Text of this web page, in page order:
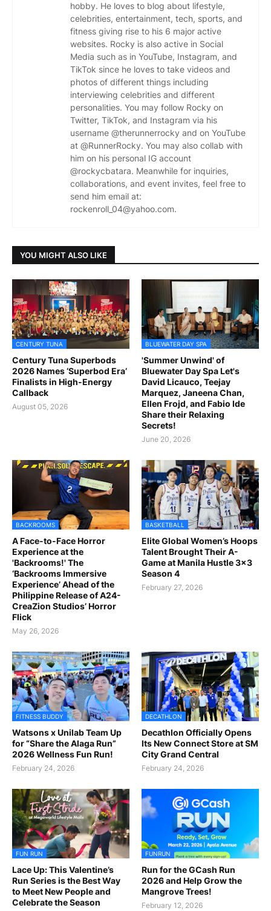
hobby. He loves to blog about lifestyle,
celebrities, entertainment, tech, sports, and
fitness giving rise to his 6 major active
websites. Rocky is also active in Social
Media such as in YouTube, Instagram, and
TikTok since he loves to take videos and
photos of different things including
interviewing celebrities and different
personalities. You may follow Rocky on
Twitter, TikTok, and Instagram via his
username @therunnerrocky and on YouTube
at @RunnerRocky. You may also collab with
him on his personal IG account
@rockycbatara. Meanwhile for inquiries,
collaborations, and event invites, feel free to
send him email at:
rockenroll_04@yahoo.com.
YOU MIGHT ALSO LIKE
CENTURY TUNA
Century Tuna Superbods
2026 Names ‘Superbod Era’
Finalists in High-Energy
Callback
August 05, 2026
BLUEWATER DAY SPA
'Summer Unwind' of
Bluewater Day Spa Let's
David Licauco, Teejay
Marquez, Janeena Chan,
Ellen Frojd, and Fabio Ide
Share their Relaxing
Secrets!
June 20, 2026
BACKROOMS
A Face-to-Face Horror
Experience at the
'Backrooms!' The
‘Backrooms Immersive
Experience’ Ahead of the
Philippine Release of A24-
CreaZion Studios’ Horror
Flick
May 26, 2026
BASKETBALL
Elite Global Women’s Hoops
Talent Brought Their A-
Game at Manila Hustle 3x3
Season 4
February 27, 2026
FITNESS BUDDY
Watsons x Unilab Team Up
for “Share the Alaga Run”
2026 Wellness Fun Run!
February 24, 2026
DECATHLON
Decathlon Officially Opens
Its New Connect Store at SM
City Grand Central
February 24, 2026
FUN RUN
Lace Up: This Valentine’s
Run Series is the Best Way
to Meet New People and
Celebrate the Season
FUNRUN
Run for the GCash Run
2026 and Help Grow the
Mangrove Trees!
February 12, 2026